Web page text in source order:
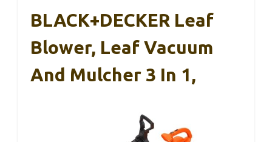
BLACK+DECKER Leaf
Blower, Leaf Vacuum
And Mulcher 3 In 1,